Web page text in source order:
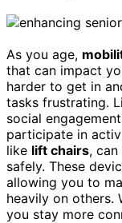
As you age,
that can impact
harder to get in
tasks frustrating.
social
participate in
like lift chairs,
safely. These
allowing you to
heavily on others.
you stay more